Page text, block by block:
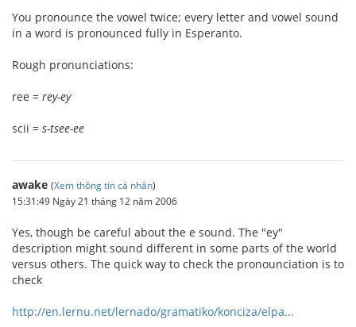
You pronounce the vowel twice; every letter and vowel sound
in a word is pronounced fully in Esperanto.
Rough pronunciations:
ree = rey-ey
scii = s-tsee-ee
awake (Xem thông tin cá nhân)
15:31:49 Ngày 21 tháng 12 năm 2006
Yes, though be careful about the e sound. The "ey"
description might sound different in some parts of the world
versus others. The quick way to check the pronounciation is to
check
http://en.lernu.net/lernado/gramatiko/konciza/elpa...